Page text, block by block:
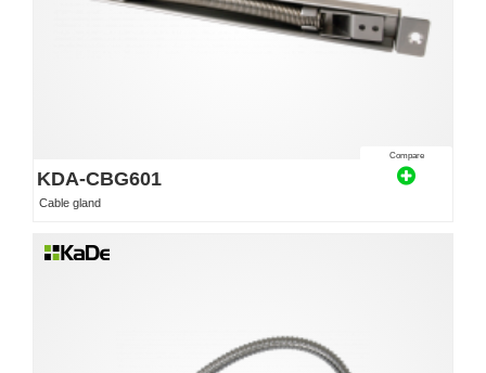
Compare
KDA-CBG601
Cable gland